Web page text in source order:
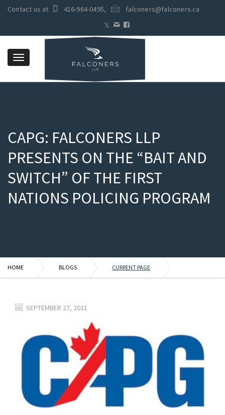
Contact us at 416-964-0495, falconers@falconers.ca
Toggle
CAPG: FALCONERS LLP
PRESENTS ON THE “BAIT AND
SWITCH” OF THE FIRST
NATIONS POLICING PROGRAM
HOME BLOGS CURRENT PAGE
SEPTEMBER 27, 2021